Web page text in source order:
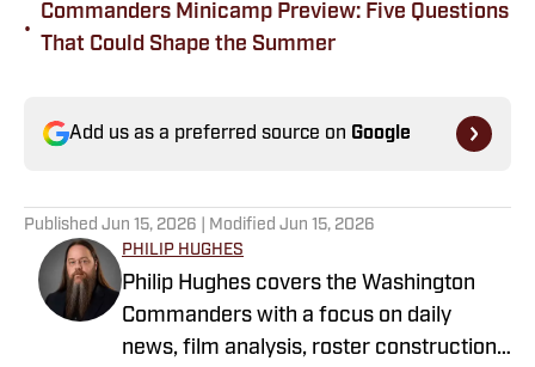
•
Commanders Minicamp Preview: Five Questions
That Could Shape the Summer
Add us as a preferred source on Google
Published Jun 15, 2026 | Modified Jun 15, 2026
PHILIP HUGHES
Philip Hughes covers the Washington
Commanders with a focus on daily
news, film analysis, roster construction,